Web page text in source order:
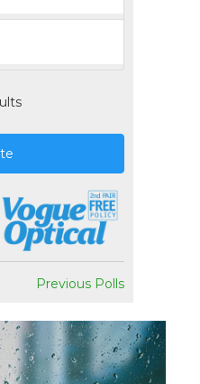
Previous Polls